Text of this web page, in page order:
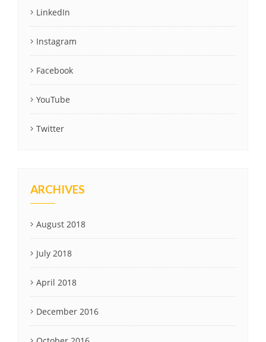
LinkedIn
Instagram
Facebook
YouTube
Twitter
ARCHIVES
August 2018
July 2018
April 2018
December 2016